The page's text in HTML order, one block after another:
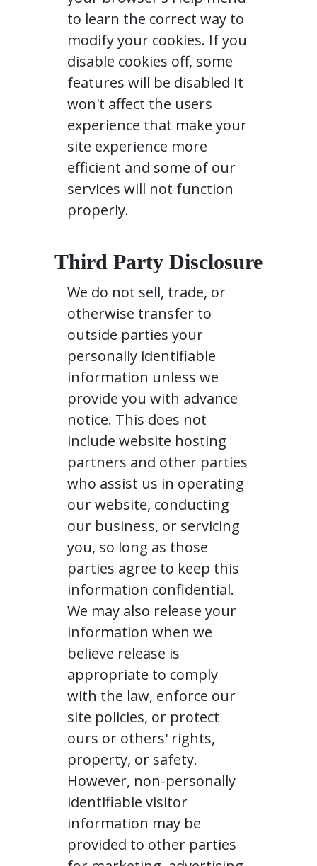
to learn the correct way to
modify your cookies. If you
disable cookies off, some
features will be disabled It
won't affect the users
experience that make your
site experience more
efficient and some of our
services will not function
properly.
Third Party Disclosure
We do not sell, trade, or
otherwise transfer to
outside parties your
personally identifiable
information unless we
provide you with advance
notice. This does not
include website hosting
partners and other parties
who assist us in operating
our website, conducting
our business, or servicing
you, so long as those
parties agree to keep this
information confidential.
We may also release your
information when we
believe release is
appropriate to comply
with the law, enforce our
site policies, or protect
ours or others' rights,
property, or safety.
However, non-personally
identifiable visitor
information may be
provided to other parties